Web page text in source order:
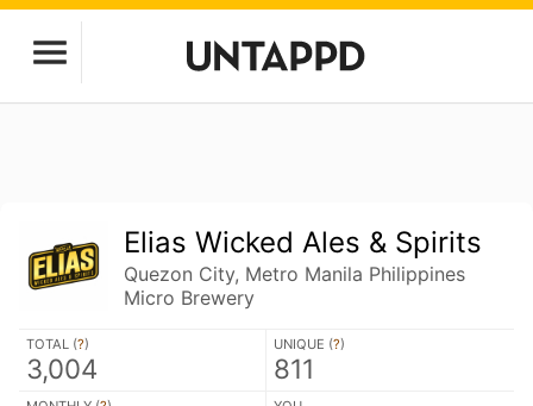
Elias Wicked Ales & Spirits
Quezon City, Metro Manila Philippines
Micro Brewery
TOTAL (?)
3,004
UNIQUE (?)
811